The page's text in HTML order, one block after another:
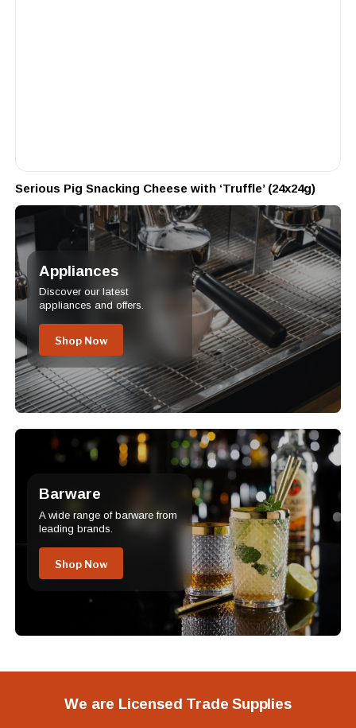
Serious Pig Snacking Cheese with ‘Truffle’ (24x24g)
Appliances
Discover our latest
appliances and offers.
Shop Now
Barware
A wide range of barware from
leading brands.
Shop Now
We are Licensed Trade Supplies